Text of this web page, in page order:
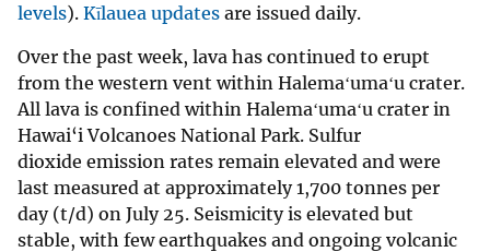
levels). Kīlauea updates are issued daily.
Over the past week, lava has continued to erupt
from the western vent within Halemaʻumaʻu crater.
All lava is confined within Halemaʻumaʻu crater in
Hawai‘i Volcanoes National Park. Sulfur
dioxide emission rates remain elevated and were
last measured at approximately 1,700 tonnes per
day (t/d) on July 25. Seismicity is elevated but
stable, with few earthquakes and ongoing volcanic